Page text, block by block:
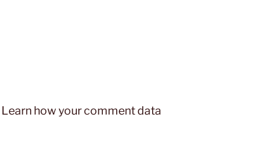
Learn how your comment data